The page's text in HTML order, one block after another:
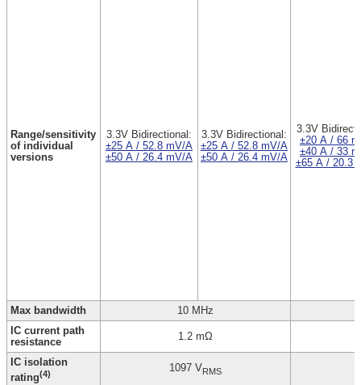
Range/sensitivity
of individual
versions
3.3V Bidirectional:
±25 A / 52.8 mV/A
±50 A / 26.4 mV/A
3.3V Bidirectional:
±25 A / 52.8 mV/A
±50 A / 26.4 mV/A
3.3V
±20 A / 66
±40 A / 33
±65 A / 20.3
Max bandwidth
10 MHz
IC current path
resistance
1.2 mΩ
IC isolation
rating(4) 1097 VRMS